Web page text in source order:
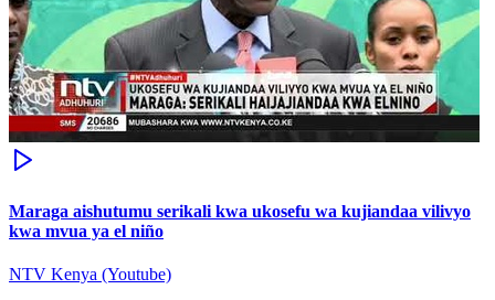
Maraga aishutumu serikali kwa ukosefu wa kujiandaa vilivyo
kwa mvua ya el niño
NTV Kenya (Youtube)